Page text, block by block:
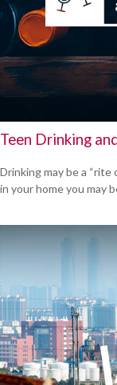
Teen Drinking
Drinking may be a
in your home you may